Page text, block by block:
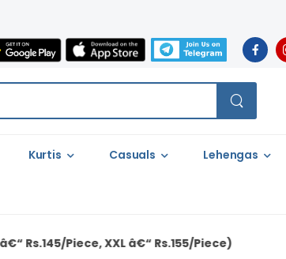
Kurtis Casuals Lehengas
XXL â€“ Rs.155/Piece)